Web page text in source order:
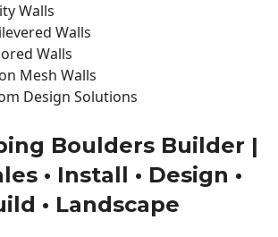
Walls
Walls
Walls
Mesh Walls
Design Solutions
Boulders Builder |
• Install • Design •
• Landscape